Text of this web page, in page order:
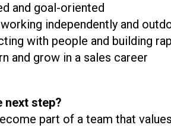
and goal-oriented
independently and
with people and building
and grow in a sales career
next step?
part of a team that